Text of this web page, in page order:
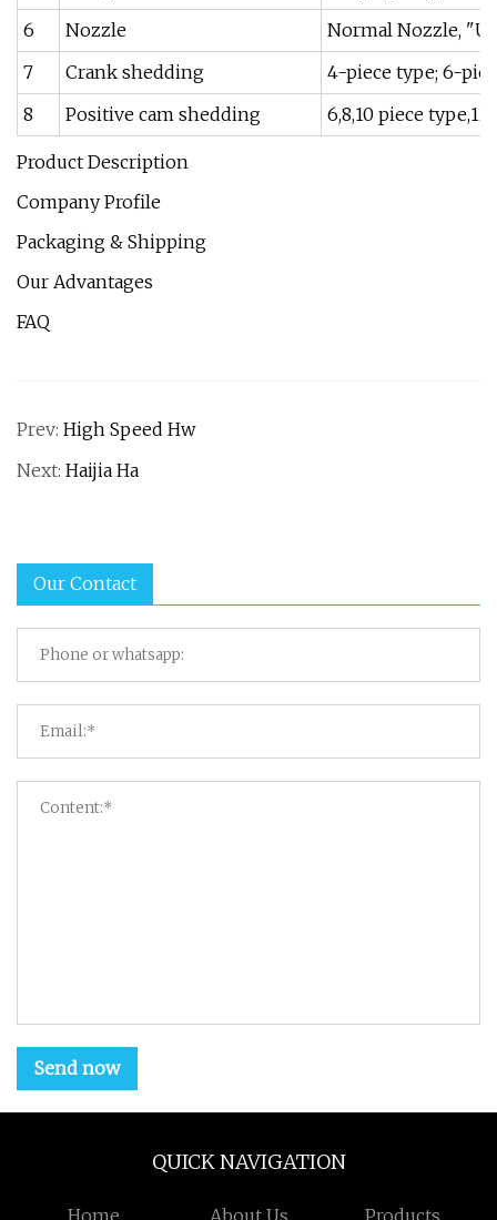
6
Nozzle
Normal Nozzle,
7
Crank shedding
4-piece type; 6-
8
Positive cam shedding 6,8,10 piece
Product Description
Company Profile
Packaging & Shipping
Our Advantages
FAQ
Prev: High Speed Hw
Next: Haijia Ha
Our Contact
Send now
QUICK NAVIGATION
Home About Us Products